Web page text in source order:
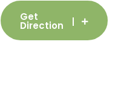
Get
Direction